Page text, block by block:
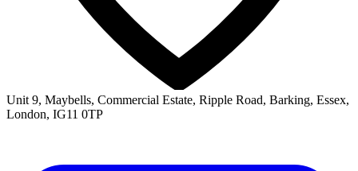
Unit 9, Maybells, Commercial Estate, Ripple Road, Barking, Essex,
London, IG11 0TP